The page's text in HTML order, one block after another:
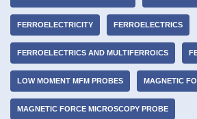
FERROELECTRICITY FERROELECTRICS
FERROELECTRICS AND MULTIFERROICS
LOW MOMENT MFM PROBES MAGNETIC
MAGNETIC FORCE MICROSCOPY PROBE